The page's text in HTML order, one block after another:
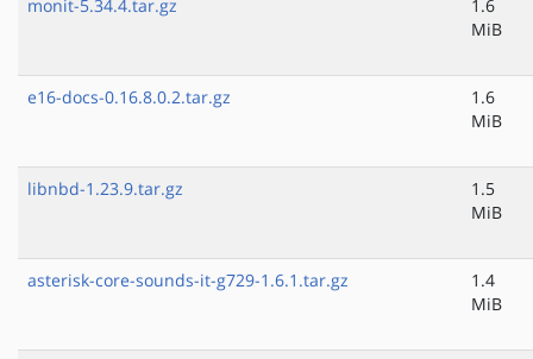
monit-5.34.4.tar.gz
1.6
MiB
e16-docs-0.16.8.0.2.tar.gz
1.6
MiB
libnbd-1.23.9.tar.gz
1.5
MiB
asterisk-core-sounds-it-g729-1.6.1.tar.gz
1.4
MiB